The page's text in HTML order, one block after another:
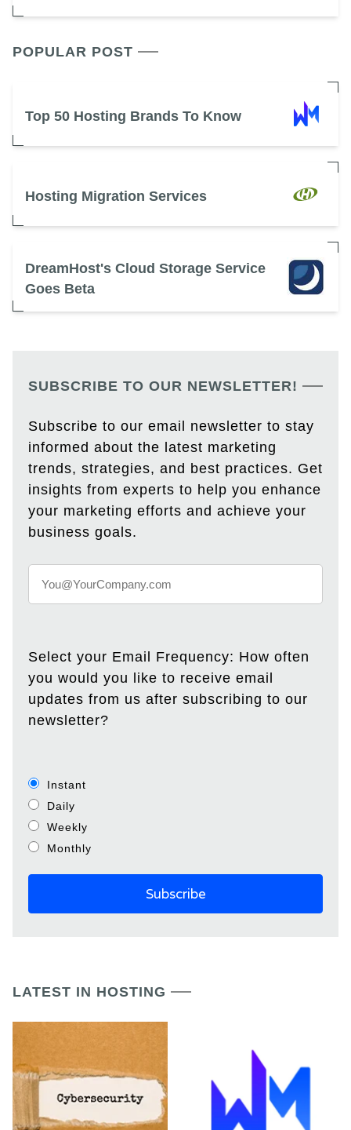
POPULAR POST
Top 50 Hosting Brands To Know
Hosting Migration Services
DreamHost's Cloud Storage Service
Goes Beta
SUBSCRIBE TO OUR NEWSLETTER!
Subscribe to our email newsletter to stay
informed about the latest marketing
trends, strategies, and best practices. Get
insights from experts to help you enhance
your marketing efforts and achieve your
business goals.
Select your Email Frequency: How often
you would you like to receive email
updates from us after subscribing to our
newsletter?
Instant
Daily
Weekly
Monthly
LATEST IN HOSTING